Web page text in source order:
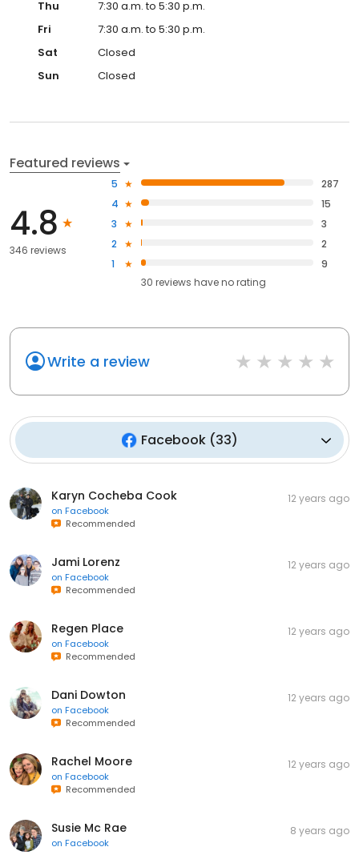
Thu
7:30 a.m. to 5:30 p.m.
Fri
7:30 a.m. to 5:30 p.m.
Sat
Closed
Sun
Closed
Featured reviews
4.8
346 reviews
5
287
4
15
3
3
2
2
1
9
30 reviews haveno rating
Write a review
Facebook(33)
Karyn Cocheba Cook
on Facebook
Recommended
12 years ago
Jami Lorenz
on Facebook
Recommended
12 years ago
Regen Place
on Facebook
Recommended
12 years ago
Dani Dowton
on Facebook
Recommended
12 years ago
Rachel Moore
on Facebook
Recommended
12 years ago
Susie Mc Rae
on Facebook
8 years ago